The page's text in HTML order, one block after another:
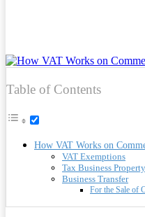
Table of Contents
How VAT Works on
VAT Exemptions
Tax Business Property
Business Transfer
For the Sale of